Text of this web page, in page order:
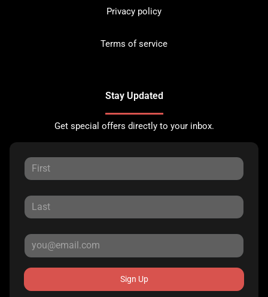
Privacy policy
Terms of service
Stay Updated
Get special offers directly to your inbox.
Sign Up